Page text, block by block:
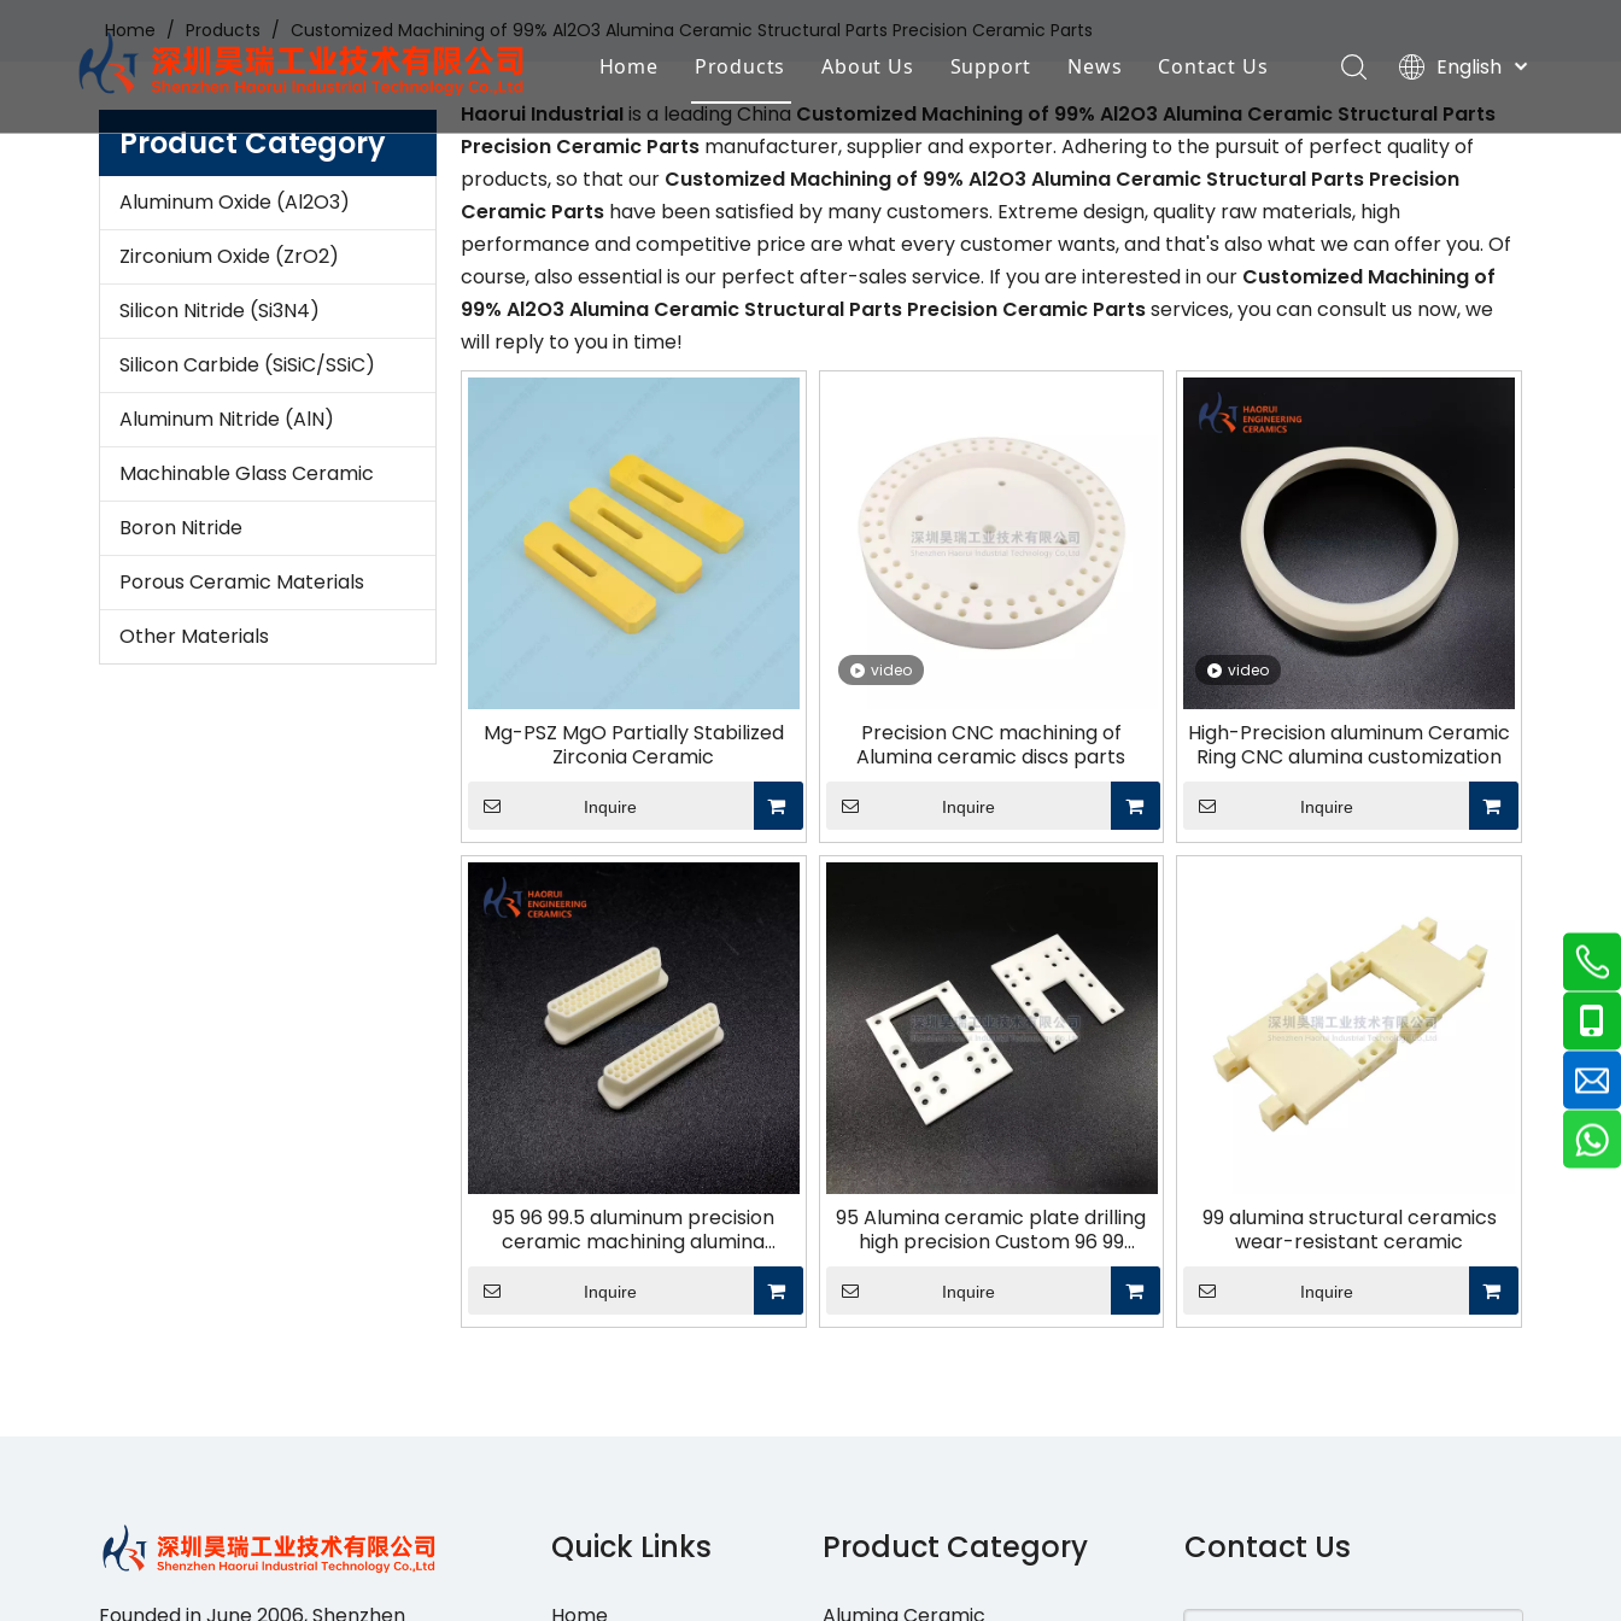
Home Products
Aluminum Oxide (Al2O3)
Zirconium Oxide (ZrO2)
Silicon Nitride (Si3N4)
Silicon Carbide (SiSiC/SSiC)
Porous Ceramic Materials
Other Materials
About Us Support
FAQ
Download
News
Industry News
Company News
Contact Us
English
Deutsch
Português
Español
Français
Home / Products / Customized Machining of 99% Al2O3 Alumina Ceramic Structural Parts Precision Ceramic Parts
Product Category
Aluminum Oxide (Al2O3)
Zirconium Oxide (ZrO2)
Silicon Nitride (Si3N4)
Silicon Carbide (SiSiC/SSiC)
Aluminum Nitride (AlN)
Machinable Glass Ceramic
Boron Nitride
Porous Ceramic Materials
Other Materials
Haorui IndustriaIis a leading China Customized Machining of 99% Al2O3 Alumina Ceramic Structural Parts
Precision Ceramic Parts manufacturer, supplier and exporter. Adhering to the pursuit of perfect quality of
products, so that our Customized Machining of 99% Al2O3 Alumina Ceramic Structural Parts Precision
Ceramic Parts have been satisfied by many customers. Extreme design, quality raw materials, high
performance and competitive price are what every customer wants, and that's also what we can offer you. Of
course, also essential is our perfect after-sales service. If you are interested in our Customized Machining of
99% Al2O3 Alumina Ceramic Structural Parts Precision Ceramic Partsservices, you can consult us now, we
will reply to you in time!
Mg-PSZ MgO Partially Stabilized
Zirconia Ceramic
Inquire
video
Precision CNC machining of
Alumina ceramic discs parts
Inquire
video
High-Precision aluminum Ceramic
Ring CNC alumina customization
Inquire
95 96 99.5 aluminum precision
ceramic machining alumina
Inquire
95 Alumina ceramic plate drilling
high precision Custom 96 99
Inquire
99 alumina structural ceramics
wear-resistant ceramic
Inquire
Founded in June 2006, Shenzhen
Quick Links Product Category Contact Us